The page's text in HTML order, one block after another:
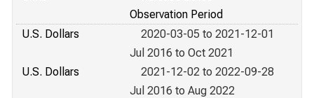
Observation Period
U.S. Dollars
2020-03-05 to 2021-12-01
Jul 2016 to Oct 2021
U.S. Dollars
2021-12-02 to 2022-09-28
Jul 2016 to Aug 2022